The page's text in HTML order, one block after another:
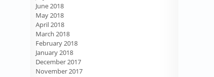
June 2018
May 2018
April 2018
March 2018
February 2018
January 2018
December 2017
November 2017